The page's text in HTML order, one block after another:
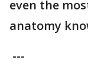
even the
anatomy
---